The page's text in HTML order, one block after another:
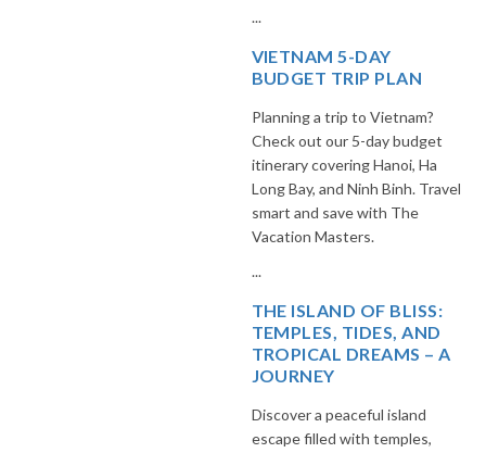
...
VIETNAM 5-DAY
BUDGET TRIP PLAN
Planning a trip to Vietnam?
Check out our 5-day budget
itinerary covering Hanoi, Ha
Long Bay, and Ninh Binh. Travel
smart and save with The
Vacation Masters.
...
THE ISLAND OF BLISS:
TEMPLES, TIDES, AND
TROPICAL DREAMS – A
JOURNEY
Discover a peaceful island
escape filled with temples,